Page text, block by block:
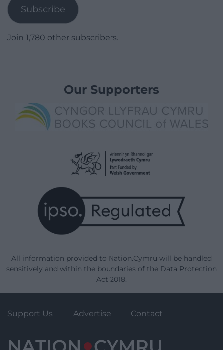
Subscribe
Join 1,780 other subscribers.
Our Supporters
All information provided to Nation.Cymru will be handled
sensitively and within the boundaries of the Data Protection
Act 2018.
Support Us Advertise Contact